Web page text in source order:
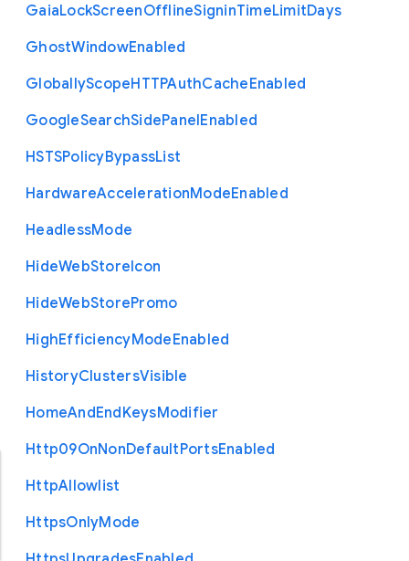
GaiaLockScreenOfflineSigninTimeLimitDays
GhostWindowEnabled
GloballyScopeHTTPAuthCacheEnabled
GoogleSearchSidePanelEnabled
HSTSPolicyBypassList
HardwareAccelerationModeEnabled
HeadlessMode
HideWebStoreIcon
HideWebStorePromo
HighEfficiencyModeEnabled
HistoryClustersVisible
HomeAndEndKeysModifier
Http09OnNonDefaultPortsEnabled
HttpAllowlist
HttpsOnlyMode